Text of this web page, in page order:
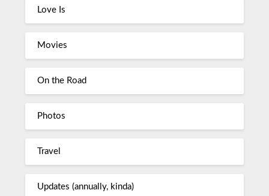
Love Is
Movies
On the Road
Photos
Travel
Updates (annually, kinda)